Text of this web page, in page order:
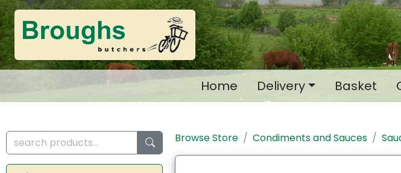
Home Delivery Basket
Browse Store Condiments and Sauces